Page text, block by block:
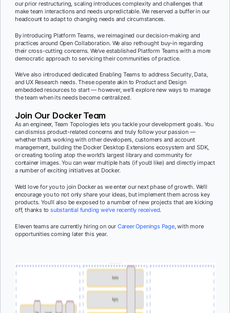
our prior restructuring, scaling introduces complexity and challenges that
make team interactions and needs unpredictable. We reserved a buffer in our
headcount to adapt to changing needs and circumstances.
By introducing Platform Teams, we reimagined our decision-making and
practices around Open Collaboration. We also rethought buy-in regarding
their cross-cutting concerns. We’ve established Platform Teams with a more
democratic approach to servicing their communities of practice.
We’ve also introduced dedicated Enabling Teams to address Security, Data,
and UX Research needs. These operate akin to Product and Design
embedded resources to start — however, we’ll explore new ways to manage
the team when its needs become centralized.
Join Our Docker Team
As an engineer, Team Topologies lets you tackle your development goals. You
can dismiss product-related concerns and truly follow your passion —
whether that’s working with other developers, customers and account
management, building the Docker Desktop Extensions ecosystem and SDK,
or creating tooling atop the world’s largest library and community for
container images. You can wear multiple hats (if you’d like) and directly impact
a number of exciting initiatives at Docker.
We’d love for you to join Docker as we enter our next phase of growth. We’ll
encourage you to not only share your ideas, but implement them across key
products. You’ll also be exposed to a number of new projects that are kicking
off, thanks to substantial funding we’ve recently received.
Eleven teams are currently hiring on our Career Openings Page, with more
opportunities coming later this year.